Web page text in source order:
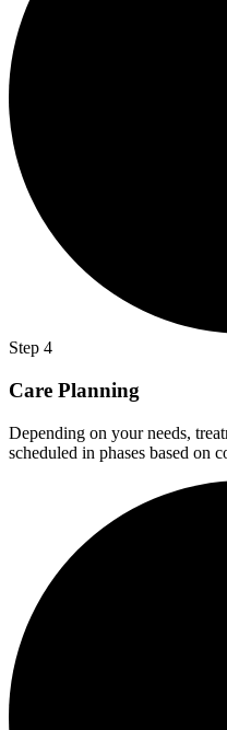
Step 4
Care Planning
Depending on your needs,
scheduled in phases based on